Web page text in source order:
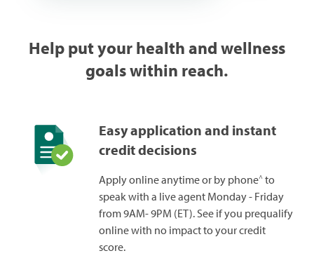
Help put your health and wellness
goals within reach.
Easy application and instant
credit decisions
Apply online anytime or by phone^to
speak with a live agent Monday - Friday
from 9AM- 9PM (ET). See if you prequalify
online with no impact to your credit
score.